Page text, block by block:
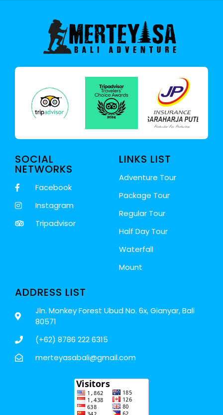
ADDRESS LIST
Jln. Monkey Forest Ubud No. 6x, Gianyar, Bali
80571
(+62) 8786 222 6315
merteyasabali@gmail.com
LINKS LIST
Adventure Tour
Package Tour
Regular Tour
Half Day Tour
Waterfall
Mount
SOCIAL
NETWORKS
Facebook
Instagram
Tripadvisor